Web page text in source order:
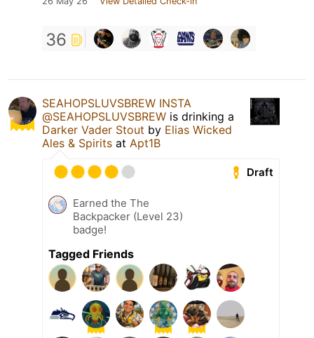
36
SEAHOPSLUVSBREW INSTA
@SEAHOPSLUVSBREW is drinking a
Darker Vader Stout by Elias Wicked
Ales & Spirits at Apt1B
Draft
Earned the The
Backpacker (Level 23)
badge!
Tagged Friends